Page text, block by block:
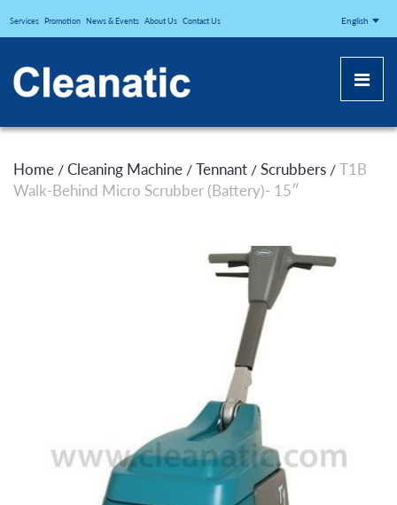
CLEANATICJ
Services Promotion News & Events About Us Contact Us English
Home / Cleaning Machine / Tennant / Scrubbers / T1B
Walk-Behind Micro Scrubber (Battery)- 15″